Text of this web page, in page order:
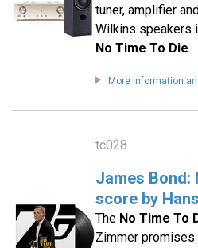
tuner, amplifier
Wilkins speakers
No Time To Die.
More information
tc028
James Bond:
score by
The No Time To
Zimmer promises